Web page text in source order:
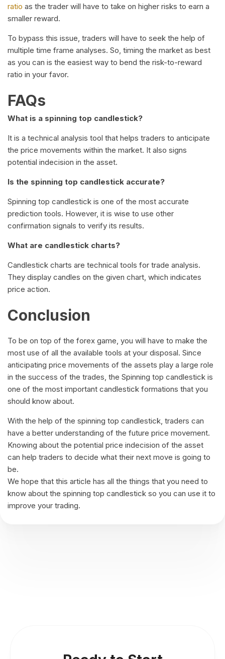
ratio as the trader will have to take on higher risks to earn a
smaller reward.
To bypass this issue, traders will have to seek the help of
multiple time frame analyses. So, timing the market as best
as you can is the easiest way to bend the risk-to-reward
ratio in your favor.
FAQs
What is a spinning top candlestick?
It is a technical analysis tool that helps traders to anticipate
the price movements within the market. It also signs
potential indecision in the asset.
Is the spinning top candlestick accurate?
Spinning top candlestick is one of the most accurate
prediction tools. However, it is wise to use other
confirmation signals to verify its results.
What are candlestick charts?
Candlestick charts are technical tools for trade analysis.
They display candles on the given chart, which indicates
price action.
Conclusion
To be on top of the forex game, you will have to make the
most use of all the available tools at your disposal. Since
anticipating price movements of the assets play a large role
in the success of the trades, the Spinning top candlestick is
one of the most important candlestick formations that you
should know about.
With the help of the spinning top candlestick, traders can
have a better understanding of the future price movement.
Knowing about the potential price indecision of the asset
can help traders to decide what their next move is going to
be.
We hope that this article has all the things that you need to
know about the spinning top candlestick so you can use it to
improve your trading.